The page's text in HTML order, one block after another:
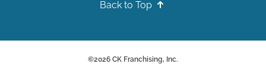
Back to Top
©2026 CK Franchising, Inc.